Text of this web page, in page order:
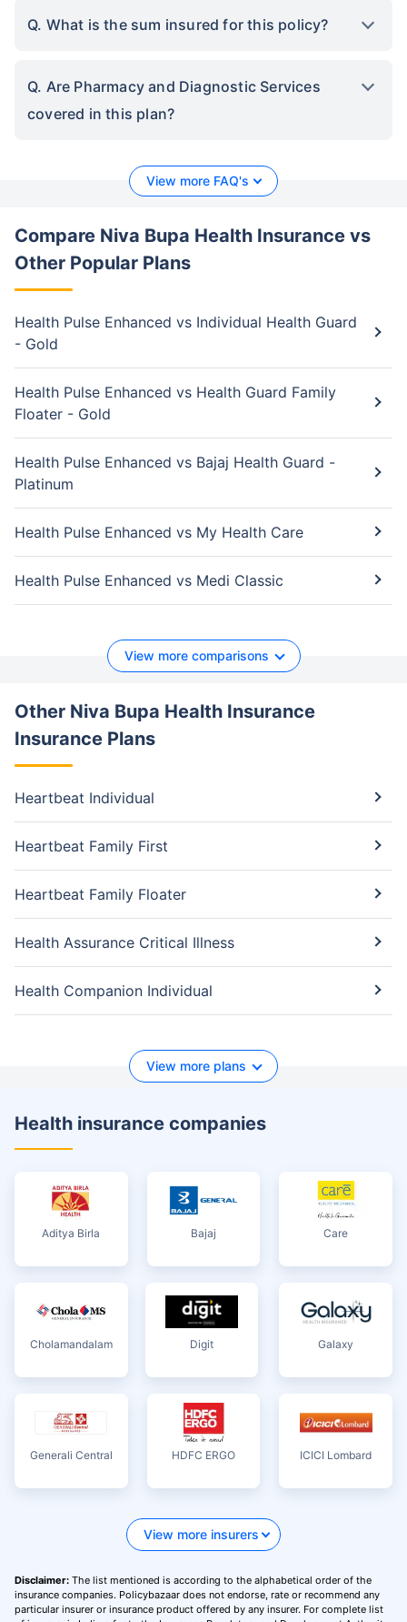
Q. What is the sum insured for this policy?
Q. Are Pharmacy and Diagnostic Services
covered in this plan?
View more FAQ's
Compare Niva Bupa Health Insurance vs
Other Popular Plans
Health Pulse Enhanced vs Individual Health Guard
- Gold
Health Pulse Enhanced vs Health Guard Family
Floater - Gold
Health Pulse Enhanced vs Bajaj Health Guard -
Platinum
Health Pulse Enhanced vs My Health Care
Health Pulse Enhanced vs Medi Classic
View more comparisons
Other Niva Bupa Health Insurance
Insurance Plans
Heartbeat Individual
Heartbeat Family First
Heartbeat Family Floater
Health Assurance Critical Illness
Health Companion Individual
View more plans
Health insurance companies
Aditya Birla Bajaj Care
Cholamandalam Digit Galaxy
Generali Central HDFC ERGO ICICI Lombard
View more insurers
Disclaimer: The list mentioned is according to the alphabetical order of the
insurance companies. Policybazaar does not endorse, rate or recommend any
particular insurer or insurance product offered by any insurer. For complete list